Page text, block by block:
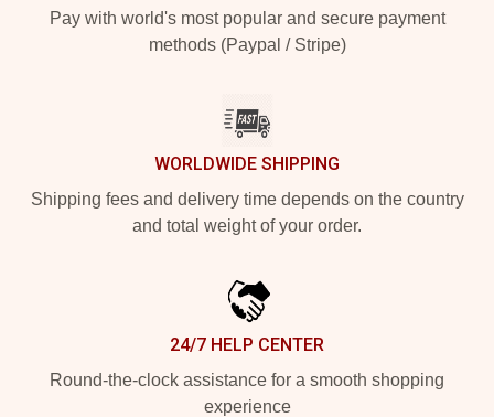
Pay with world's most popular and secure payment
methods (Paypal / Stripe)
WORLDWIDE SHIPPING
Shipping fees and delivery time depends on the country
and total weight of your order.
24/7 HELP CENTER
Round-the-clock assistance for a smooth shopping
experience